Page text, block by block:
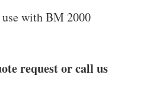
with BM 2000
request or call us